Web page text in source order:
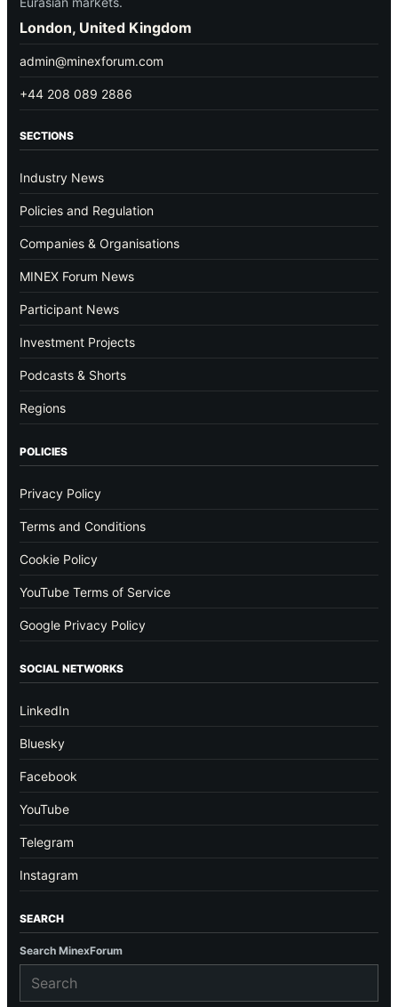
London, United Kingdom
admin@minexforum.com
+44 208 089 2886
SECTIONS
Industry News
Policies and Regulation
Companies & Organisations
MINEX Forum News
Participant News
Investment Projects
Podcasts & Shorts
Regions
POLICIES
Privacy Policy
Terms and Conditions
Cookie Policy
YouTube Terms of Service
Google Privacy Policy
SOCIAL NETWORKS
LinkedIn
Bluesky
Facebook
YouTube
Telegram
Instagram
SEARCH
Search MinexForum